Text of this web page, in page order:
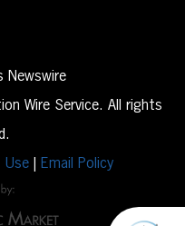
Wire Service. All rights
Use Email Policy